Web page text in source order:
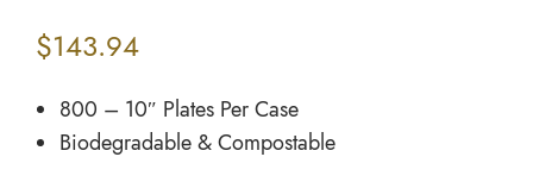
$143.94
800 – 10″ Plates Per Case
Biodegradable & Compostable